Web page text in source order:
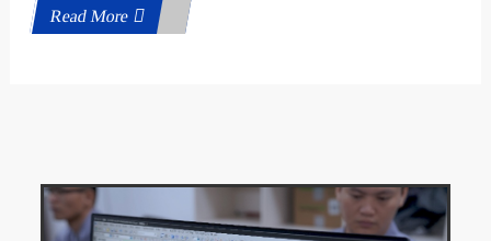
Read More